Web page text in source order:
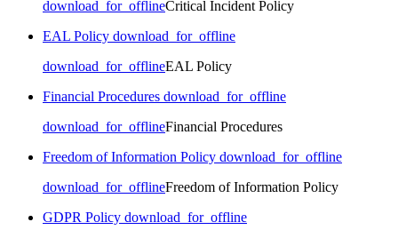
download_for_offlineCritical Incident Policy
EAL Policy download_for_offline
download_for_offlineEAL Policy
Financial Procedures download_for_offline
download_for_offlineFinancial Procedures
Freedom of Information Policy download_for_offline
download_for_offlineFreedom of Information Policy
GDPR Policy download_for_offline